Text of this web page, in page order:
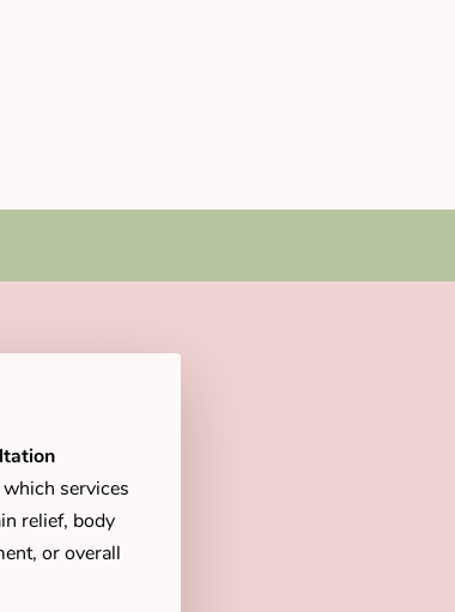
services
relief, body
or overall